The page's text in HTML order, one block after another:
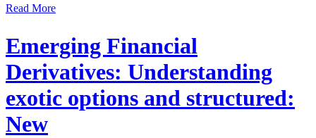
Read More
Emerging Financial
Derivatives: Understanding
exotic options and structured:
New